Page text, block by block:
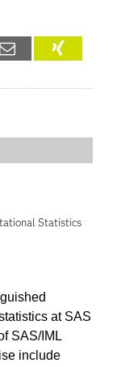
Email XING
Statistics
at SAS
SAS/IML
include